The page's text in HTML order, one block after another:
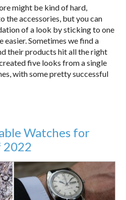
might be kind of hard,
the accessories, but you can
of a look by sticking to one
Sometimes we find a
their products hit all the right
five looks from a single
with some pretty successful
Watches for
2022